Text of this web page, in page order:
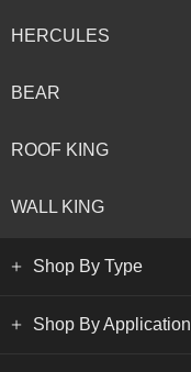
HERCULES
BEAR
ROOF KING
WALL KING
Shop By Type
Shop By Application